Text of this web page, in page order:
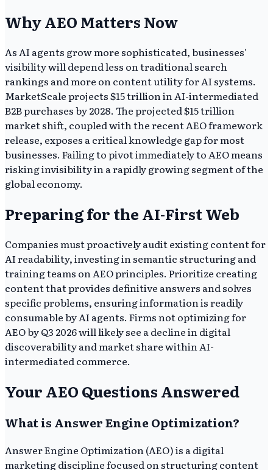
Why AEO Matters Now
As AI agents grow more sophisticated, businesses'
visibility will depend less on traditional search
rankings and more on content utility for AI systems.
MarketScale projects $15 trillion in AI-intermediated
B2B purchases by 2028. The projected $15 trillion
market shift, coupled with the recent AEO framework
release, exposes a critical knowledge gap for most
businesses. Failing to pivot immediately to AEO means
risking invisibility in a rapidly growing segment of the
global economy.
Preparing for the AI-First Web
Companies must proactively audit existing content for
AI readability, investing in semantic structuring and
training teams on AEO principles. Prioritize creating
content that provides definitive answers and solves
specific problems, ensuring information is readily
consumable by AI agents. Firms not optimizing for
AEO by Q3 2026 will likely see a decline in digital
discoverability and market share within AI-
intermediated commerce.
Your AEO Questions Answered
What is Answer Engine Optimization?
Answer Engine Optimization (AEO) is a digital
marketing discipline focused on structuring content